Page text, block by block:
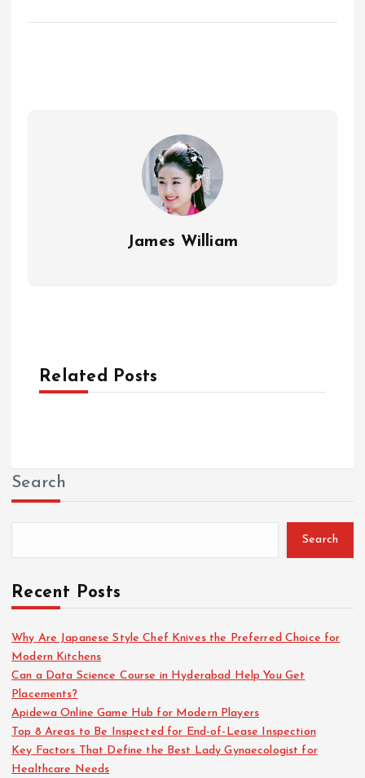
James William
Related Posts
Search
Search
Recent Posts
Why Are Japanese Style Chef Knives the Preferred Choice for
Modern Kitchens
Can a Data Science Course in Hyderabad Help You Get
Placements?
Apidewa Online Game Hub for Modern Players
Top 8 Areas to Be Inspected for End-of-Lease Inspection
Key Factors That Define the Best Lady Gynaecologist for
Healthcare Needs